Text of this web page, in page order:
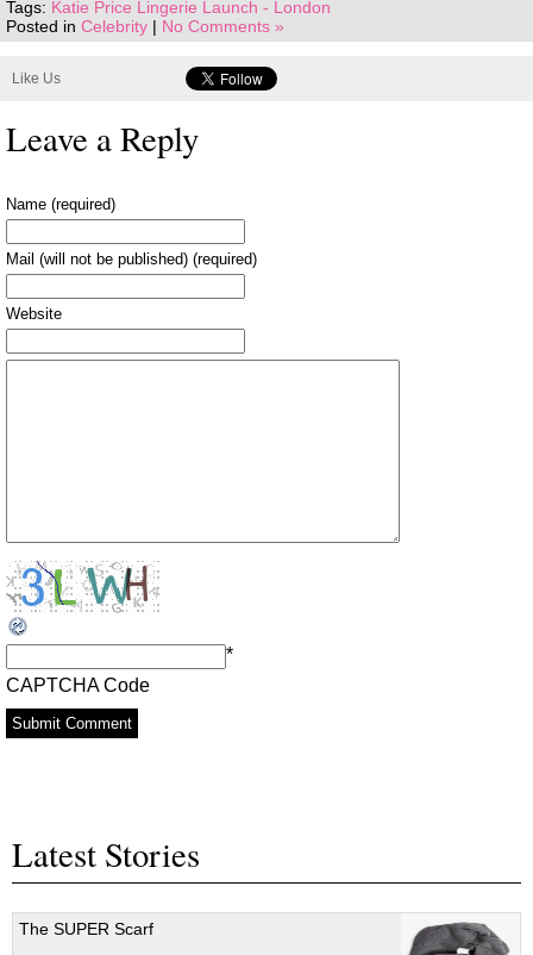
Tags: Katie Price Lingerie Launch - London
Posted in Celebrity | No Comments »
Like Us
Leave a Reply
Name (required)
Mail (will not be published) (required)
Website
CAPTCHA Code
*
Latest Stories
The SUPER Scarf